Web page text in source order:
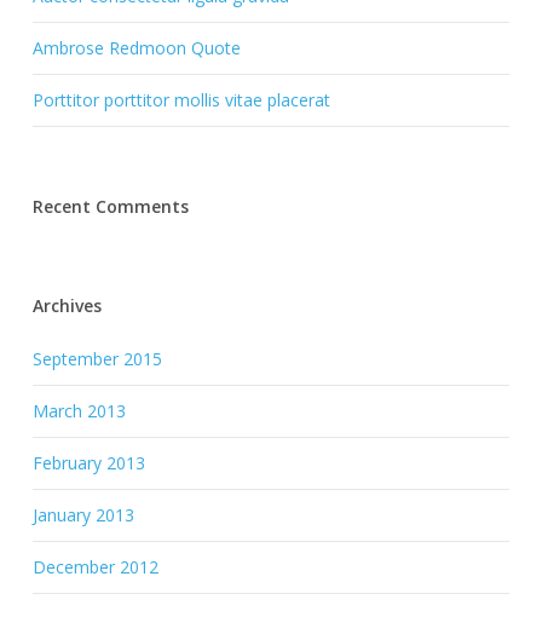
Ambrose Redmoon Quote
Porttitor porttitor mollis vitae placerat
Recent Comments
Archives
September 2015
March 2013
February 2013
January 2013
December 2012